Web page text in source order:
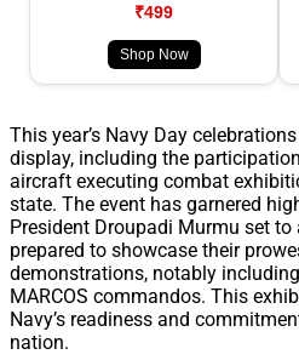
₹499
Shop Now
This year’s Navy Day
display, including the
aircraft executing combat
state. The event has garnered
President Droupadi Murmu set
prepared to showcase their
demonstrations, notably
MARCOS commandos. This
Navy’s readiness and
nation.